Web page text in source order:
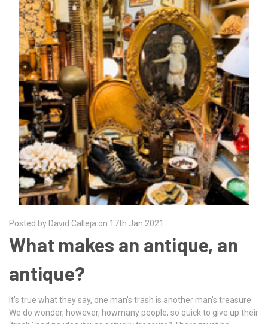
Posted by David Calleja on 17th Jan 2021
What makes an antique, an
antique?
It’s true what they say, one man’s trash is another man’s treasure.
We do wonder, however, howmany people, so quick to give up their